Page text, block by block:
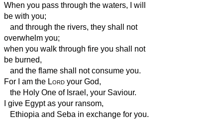
When you pass through the waters, I will
be with you;
and through the rivers, they shall not
overwhelm you;
when you walk through fire you shall not
be burned,
and the flame shall not consume you.
For I am the Lord your God,
the Holy One of Israel, your Saviour.
I give Egypt as your ransom,
Ethiopia and Seba in exchange for you.